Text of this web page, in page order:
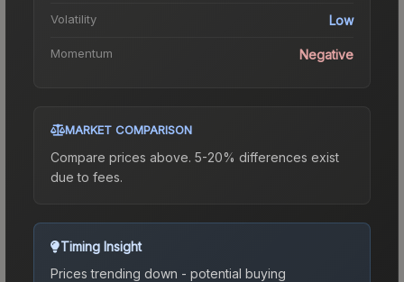
Volatility Low
Momentum Negative
MARKET COMPARISON
Compare prices above. 5-20% differences exist
due to fees.
Timing Insight
Prices trending down - potential buying